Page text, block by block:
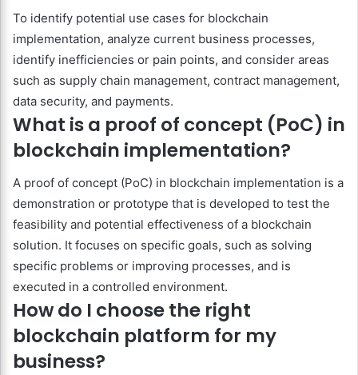
To identify potential use cases for blockchain
implementation, analyze current business processes,
identify inefficiencies or pain points, and consider areas
such as supply chain management, contract management,
data security, and payments.
What is a proof of concept (PoC) in
blockchain implementation?
A proof of concept (PoC) in blockchain implementation is a
demonstration or prototype that is developed to test the
feasibility and potential effectiveness of a blockchain
solution. It focuses on specific goals, such as solving
specific problems or improving processes, and is
executed in a controlled environment.
How do I choose the right
blockchain platform for my
business?